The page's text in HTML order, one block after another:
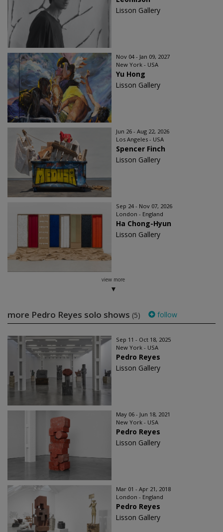
Lisson Gallery
Nov 04 - Jan 09, 2027
New York - USA
Yu Hong
Lisson Gallery
Jun 26 - Aug 22, 2026
Los Angeles - USA
Spencer Finch
Lisson Gallery
Sep 24 - Nov 07, 2026
London - England
Ha Chong-Hyun
Lisson Gallery
view more
more Pedro Reyes solo shows (5) follow
Sep 11 - Oct 18, 2025
New York - USA
Pedro Reyes
Lisson Gallery
May 06 - Jun 18, 2021
New York - USA
Pedro Reyes
Lisson Gallery
Mar 01 - Apr 21, 2018
London - England
Pedro Reyes
Lisson Gallery